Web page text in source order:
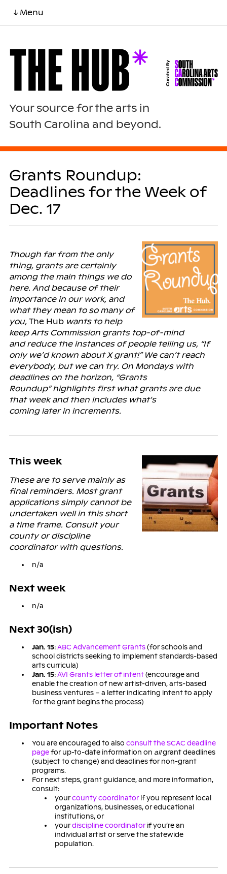
↓ Menu
Your source for the arts in
South Carolina and beyond.
Grants Roundup:
Deadlines for the Week of
Dec. 17
Though far from the only
thing, grants are certainly
among the main things we do
here. And because of their
importance in our work, and
what they mean to so many of
you, The Hubwants to help
keep Arts Commission grants top-of-mind
andreduce the instances of people telling us, “If
only we’d known about X grant!” We can’t reach
everybody, but we can try. On Mondays with
deadlines on the horizon, “Grants
Roundup” highlights first what grants are due
that week and then includes what’s
coming laterin increments.
This week
These are to serve mainly as
final reminders. Most grant
applications simply cannot be
undertaken well in this short
a time frame. Consult your
county or discipline
coordinator with questions.
n/a
Next week
n/a
Next 30(ish)
Jan. 15:ABC Advancement Grants(for schools and
school districts seeking to implement standards-based
arts curricula)
Jan. 15:AVI Grants letter of intent(encourage and
enable the creation of new artist-driven, arts-based
business ventures – a letter indicating intent to apply
for the grant begins the process)
Important Notes
You are encouraged to also consult the SCAC deadline
pagefor up-to-date information on allgrant deadlines
(subject to change) and deadlines for non-grant
programs.
For next steps, grant guidance, and more information,
consult:
yourcounty coordinatorif you represent local
organizations, businesses, or educational
institutions, or
yourdiscipline coordinatorif you’re an
individual artist or serve the statewide
population.